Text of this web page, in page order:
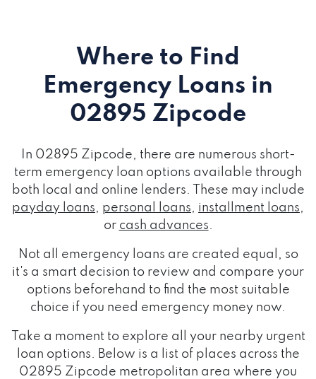
Where to Find
Emergency Loans in
02895 Zipcode
In 02895 Zipcode, there are numerous short-
term emergency loan options available through
both local and online lenders. These may include
payday loans, personal loans, installment loans,
or cash advances.
Not all emergency loans are created equal, so
it's a smart decision to review and compare your
options beforehand to find the most suitable
choice if you need emergency money now.
Take a moment to explore all your nearby urgent
loan options. Below is a list of places across the
02895 Zipcode metropolitan area where you